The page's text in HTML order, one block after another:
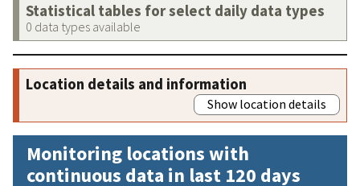
Statistical tables for select daily data types
0 data types available
Location details and information
Show location details
Monitoring locations with
continuous data in last 120 days